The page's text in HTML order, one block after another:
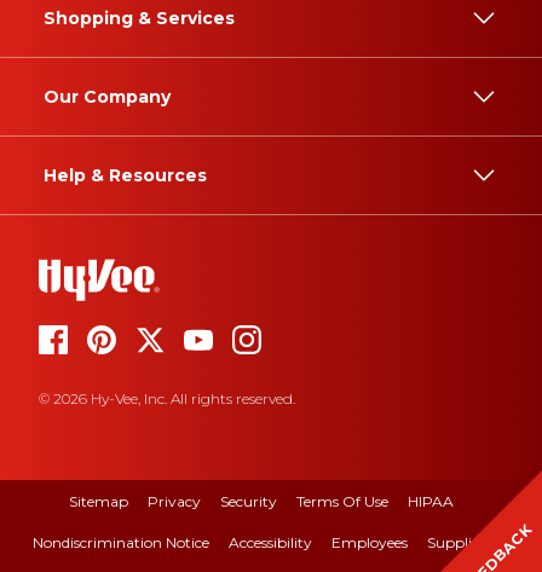
Shopping & Services
Our Company
Help & Resources
© 2026 Hy-Vee, Inc. All rights reserved.
Sitemap Privacy Security Terms Of Use HIPAA
Nondiscrimination Notice Accessibility Employees Suppliers